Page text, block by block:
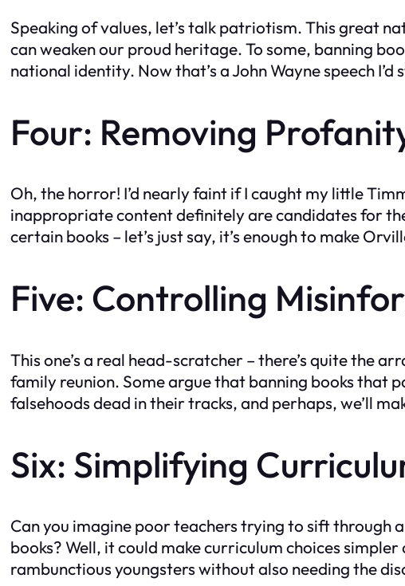
Speaking of values, let’s talk patriotism. This great
can weaken our proud heritage. To some, banning
national identity. Now that’s a John Wayne speech I’d
Four: Removing
Oh, the horror! I’d nearly faint if I caught my little
inappropriate content definitely are candidates for
certain books – let’s just say, it’s enough to make
Five: Controlling
This one’s a real head-scratcher – there’s quite the
family reunion. Some argue that banning books that
falsehoods dead in their tracks, and perhaps, we’ll
Six: Simplifying
Can you imagine poor teachers trying to sift through
books? Well, it could make curriculum choices
rambunctious youngsters without also needing the